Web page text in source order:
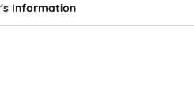
Information